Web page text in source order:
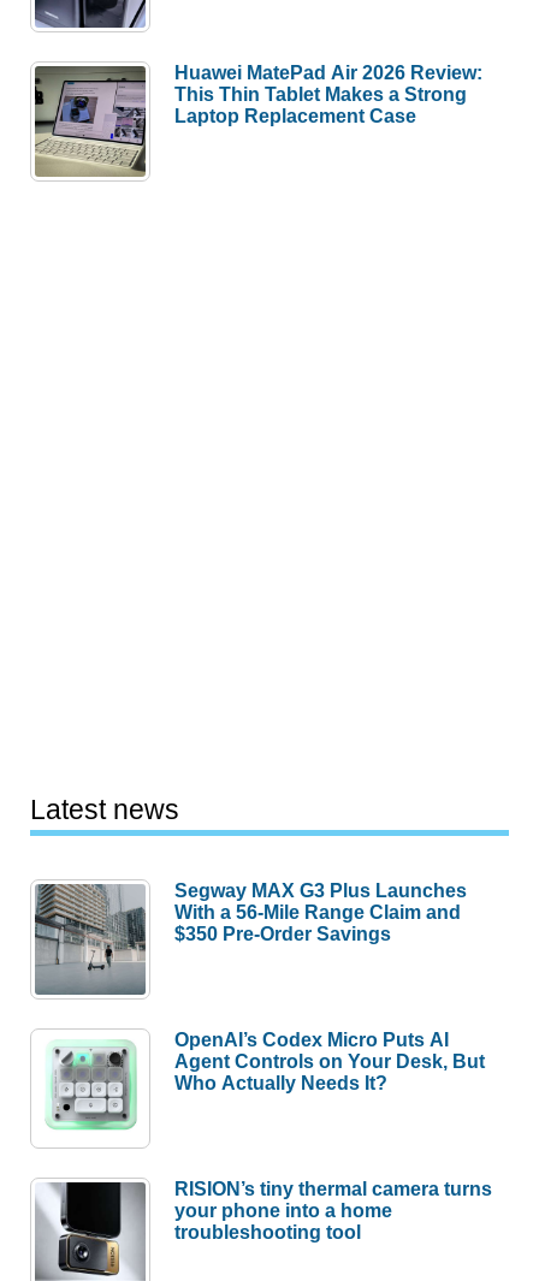
Huawei MatePad Air 2026 Review:
This Thin Tablet Makes a Strong
Laptop Replacement Case
Latest news
Segway MAX G3 Plus Launches
With a 56-Mile Range Claim and
$350 Pre-Order Savings
OpenAI’s Codex Micro Puts AI
Agent Controls on Your Desk, But
Who Actually Needs It?
RISION’s tiny thermal camera turns
your phone into a home
troubleshooting tool